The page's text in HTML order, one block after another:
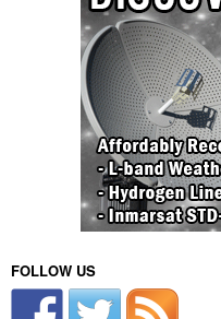
FOLLOW US